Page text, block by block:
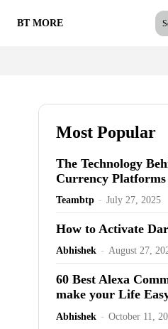
BT MORE
Most Popular
The Technology
Currency Platforms
Teambtp - July 27, 2025
How to Activate
Abhishek - August 27,
60 Best Alexa
make your Life
Abhishek - October 11,